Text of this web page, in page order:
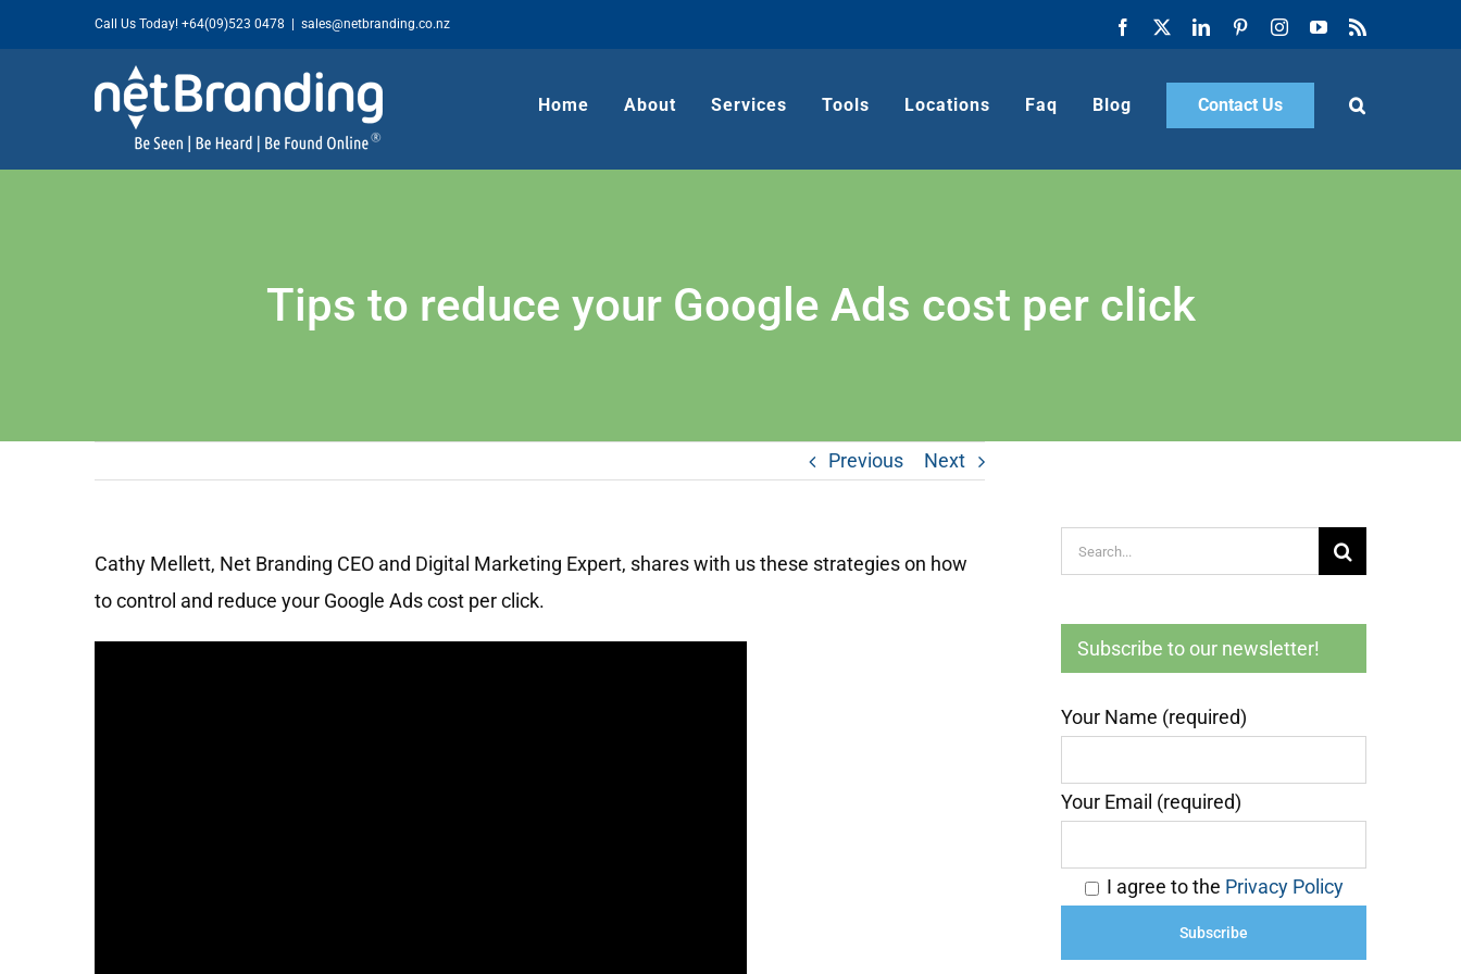
to
Call Us Today! +64(09)523 0478 sales@netbranding.co.nz Facebook LinkedInPinterestInstagramYouTube
Home About Services Tools Locations Faq Blog Contact Us
Tips to reduce your Google Ads cost per click
Previous Next
Cathy Mellett, Net Branding CEO and Digital Marketing Expert, shares with us these strategies on how
to control and reduce your Google Ads cost per click.
Search
for:
Subscribe to our newsletter!
Your Name (required)
Your Email (required)
I agree to the Privacy Policy